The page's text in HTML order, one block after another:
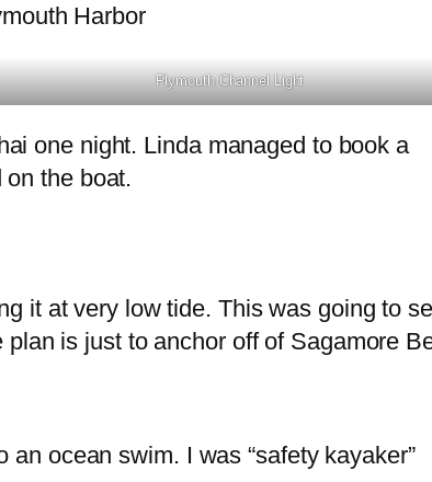
Harbor
Plymouth Channel Light
one night. Linda managed to book a
the boat.
it at very low tide. This was going to
is just to anchor off of Sagamore
ocean swim. I was “safety kayaker”